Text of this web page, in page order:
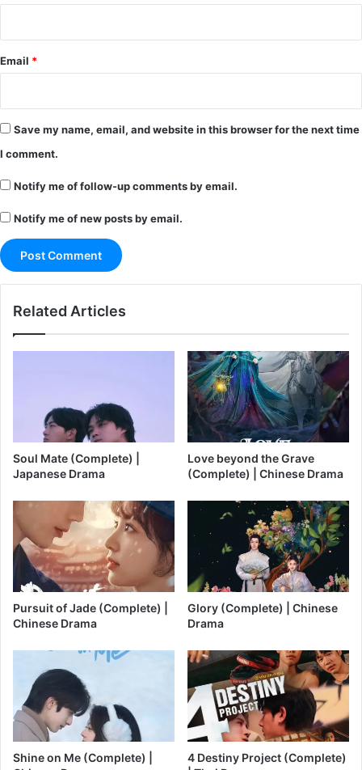
Email *
Save my name, email, and website in this browser for the next time
I comment.
Notify me of follow-up comments by email.
Notify me of new posts by email.
Related Articles
Soul Mate (Complete) |
Japanese Drama
Love beyond the Grave
(Complete) | Chinese Drama
Pursuit of Jade (Complete) |
Chinese Drama
Glory (Complete) | Chinese
Drama
Shine on Me (Complete) |
4 Destiny Project (Complete)